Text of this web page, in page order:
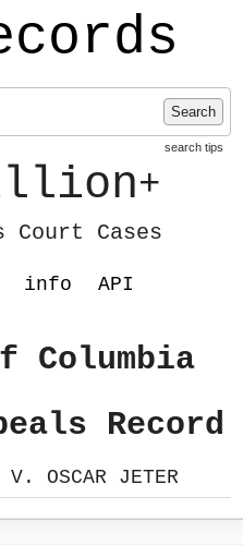
Search
search tips
+
Court Cases
info API
Record
V. OSCAR JETER